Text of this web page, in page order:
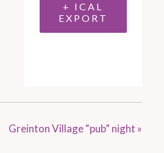
+ ICAL
EXPORT
Greinton Village “pub” night »